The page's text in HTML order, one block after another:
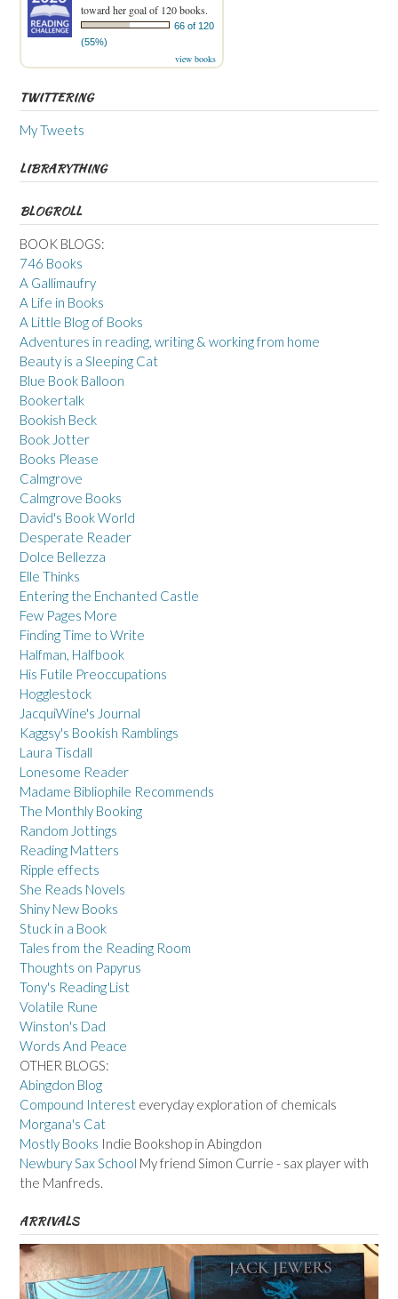
toward her goal of 120 books.
66 of 120
(55%)
view books
TWITTERING
My Tweets
LIBRARYTHING
BLOGROLL
BOOK BLOGS:
746 Books
A Gallimaufry
A Life in Books
A Little Blog of Books
Adventures in reading, writing & working from home
Beauty is a Sleeping Cat
Blue Book Balloon
Bookertalk
Bookish Beck
Book Jotter
Books Please
Calmgrove
Calmgrove Books
David's Book World
Desperate Reader
Dolce Bellezza
Elle Thinks
Entering the Enchanted Castle
Few Pages More
Finding Time to Write
Halfman, Halfbook
His Futile Preoccupations
Hogglestock
JacquiWine's Journal
Kaggsy's Bookish Ramblings
Laura Tisdall
Lonesome Reader
Madame Bibliophile Recommends
The Monthly Booking
Random Jottings
Reading Matters
Ripple effects
She Reads Novels
Shiny New Books
Stuck in a Book
Tales from the Reading Room
Thoughts on Papyrus
Tony's Reading List
Volatile Rune
Winston's Dad
Words And Peace
OTHER BLOGS:
Abingdon Blog
Compound Interest everyday exploration of chemicals
Morgana's Cat
Mostly Books Indie Bookshop in Abingdon
Newbury Sax School My friend Simon Currie - sax player with
the Manfreds.
ARRIVALS